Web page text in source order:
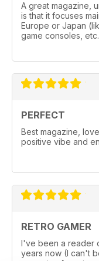
A great magazine,
is that it focuses
Europe or Japan
game consoles,
PERFECT
Best magazine,
positive vibe and
RETRO GAMER
I've been a reader
years now (I can't